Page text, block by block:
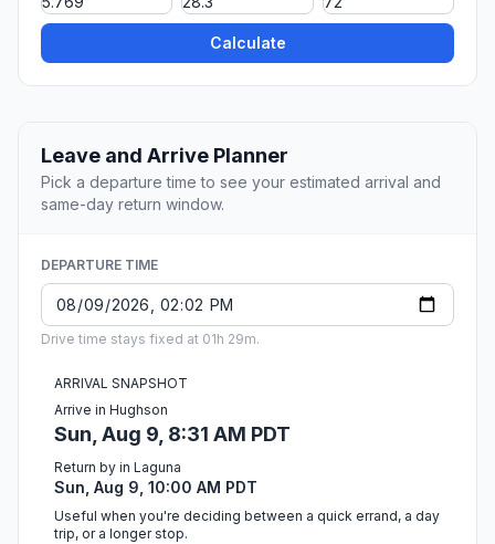
Calculate
Leave and Arrive Planner
Pick a departure time to see your estimated arrival and
same-day return window.
DEPARTURE TIME
Drive time stays fixed at 01h 29m.
ARRIVAL SNAPSHOT
Arrive in Hughson
Sun, Aug 9, 8:31 AM PDT
Return by in Laguna
Sun, Aug 9, 10:00 AM PDT
Useful when you're deciding between a quick errand, a day
trip, or a longer stop.